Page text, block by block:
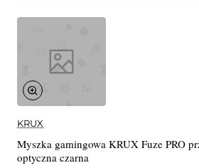
KRUX
Myszka gamingowa KRUX Fuze PRO
optyczna czarna